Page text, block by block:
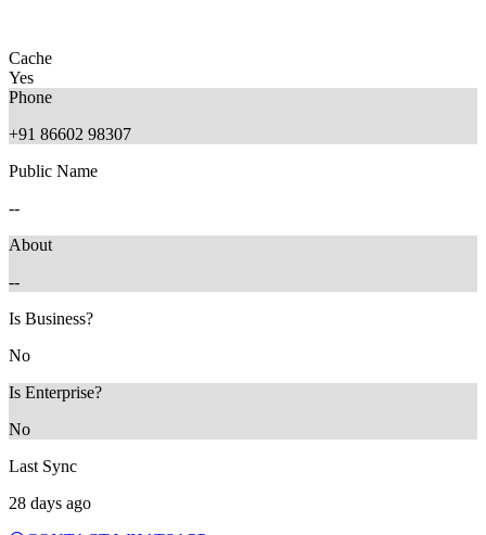
Cache
Yes
Phone
+91 86602 98307
Public Name
--
About
--
Is Business?
No
Is Enterprise?
No
Last Sync
28 days ago